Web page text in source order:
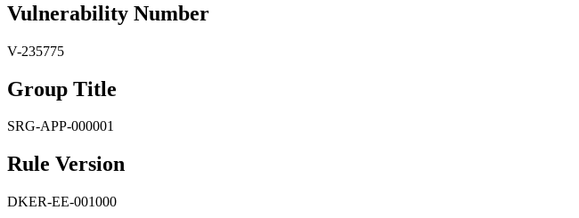
Vulnerability Number
V-235775
Group Title
SRG-APP-000001
Rule Version
DKER-EE-001000